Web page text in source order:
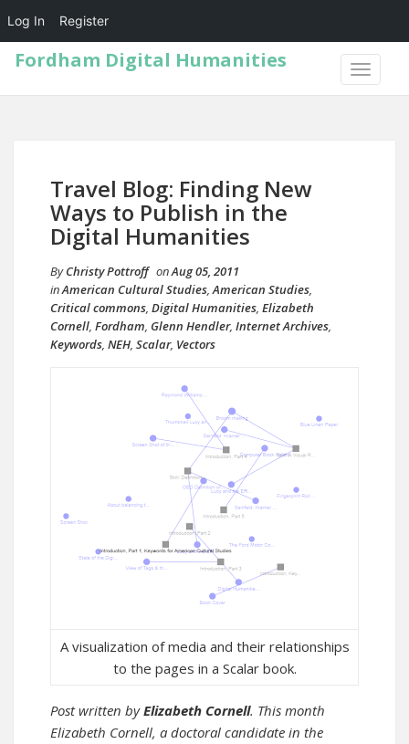
TOGGLE
Fordham Digital Humanities
Travel Blog: Finding New
Ways to Publish in the
Digital Humanities
ByChristy Pottroff onAug 05, 2011
inAmerican Cultural Studies,American Studies,
Critical commons, Digital Humanities, Elizabeth
Cornell, Fordham, Glenn Hendler, Internet Archives,
Keywords, NEH, Scalar, Vectors
A visualization of media and their relationships
to the pages in a Scalar book.
Post written byElizabeth Cornell. This month
Elizabeth Cornell, a doctoral candidate in the
Log In Register